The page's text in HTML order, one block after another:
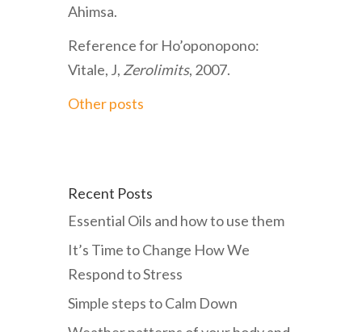
Ahimsa.
Reference for Ho’oponopono:
Vitale, J, Zerolimits, 2007.
Other posts
Recent Posts
Essential Oils and how to use them
It’s Time to Change How We
Respond to Stress
Simple steps to Calm Down